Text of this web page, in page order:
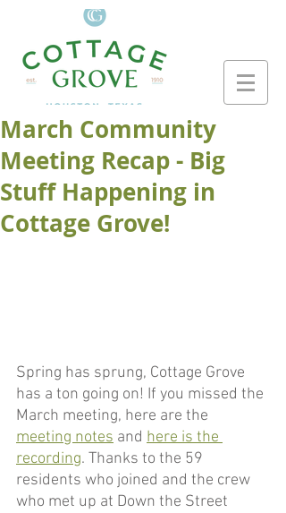
March Community
Meeting Recap - Big
Stuff Happening in
Cottage Grove!
Spring has sprung, Cottage Grove
has a ton going on! If you missed the
March meeting, here are the
meeting notes and here is the
recording. Thanks to the 59
residents who joined and the crew
who met up at Down the Street